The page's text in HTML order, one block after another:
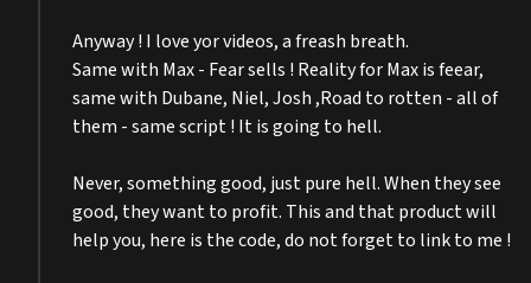
Anyway ! I love yor videos, a freash breath.
Same with Max - Fear sells ! Reality for Max is feear,
same with Dubane, Niel, Josh ,Road to rotten - all of
them - same script ! It is going to hell.
Never, something good, just pure hell. When they see
good, they want to profit. This and that product will
help you, here is the code, do not forget to link to me !